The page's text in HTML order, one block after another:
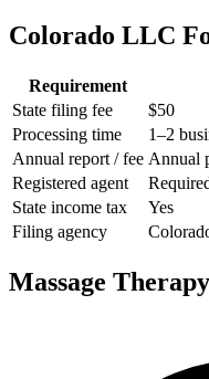
Colorado LLC
Requirement
State filing fee
$50
Processing time
1–2
Annual report / fee Annual
Registered agent
State income tax
Yes
Filing agency
Massage